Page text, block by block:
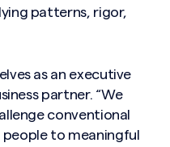
patterns, rigor,
as an executive
partner. “We
conventional
to meaningful